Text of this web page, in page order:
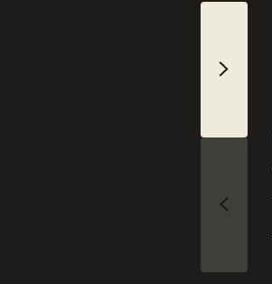
Slide Right
Slide Left